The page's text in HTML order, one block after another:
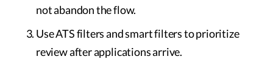
not abandon the flow.
Use ATS filters and smart filters to prioritize
review after applications arrive.